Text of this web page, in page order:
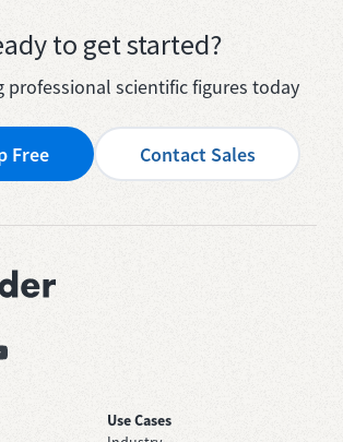
to get started?
professional scientific figures today
Free Contact Sales
Use Cases